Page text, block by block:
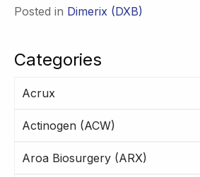
Categories
Acrux
Actinogen (ACW)
Aroa Biosurgery (ARX)
Posted in Dimerix (DXB)